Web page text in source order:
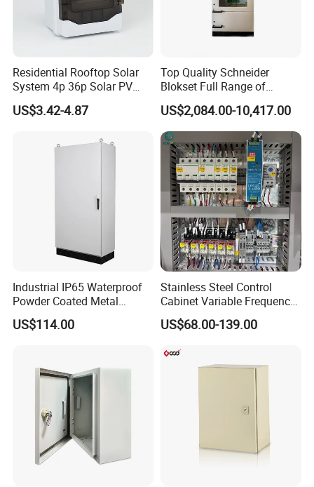
Residential Rooftop Solar
System 4p 36p Solar PV
Combiner Box
US$3.42-4.87
Top Quality Schneider
Blokset Full Range of
Intelligent Low Voltage
Switchgear Electrical
Cabinets
US$2,084.00-10,417.00
Industrial IP65 Waterproof
Powder Coated Metal
Electrical Control Cabinet
Single Door Steel Free-
US$114.00
Stainless Steel Control
Cabinet Variable Frequency
Control Switchboard for
Factory
US$68.00-139.00